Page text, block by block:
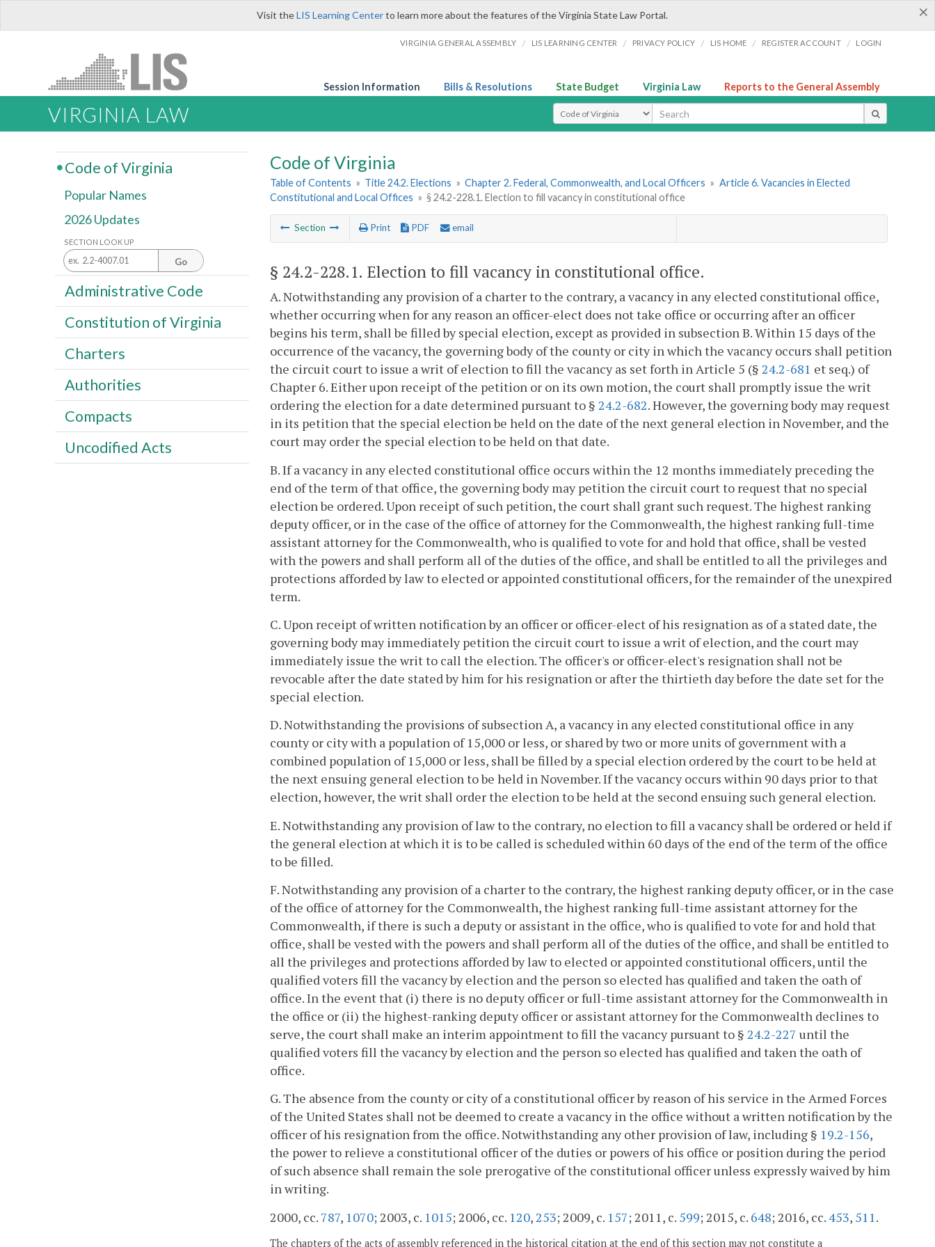
×
Visit theLIS Learning Centerto learn more about the features of the Virginia State Law Portal.
VIRGINIA GENERAL ASSEMBLY / LIS LEARNING CENTER / PRIVACY POLICY / LIS HOME / REGISTER ACCOUNT / LOGIN
Session Information Bills & Resolutions State Budget Virginia Law Reports to the General Assembly
VIRGINIA LAW Select Search Type
Code of Virginia
Table of Contents » Title 24.2. Elections » Chapter 2. Federal, Commonwealth, and Local Officers » Article 6. Vacancies in Elected
Constitutional and Local Offices » § 24.2-228.1. Election to fill vacancy in constitutional office
Section Print PDF email
§ 24.2-228.1. Election to fill vacancy in constitutional office.
A. Notwithstanding any provision of a charter to the contrary, a vacancy in any elected constitutional office,
whether occurring when for any reason an officer-elect does not take office or occurring after an officer
begins his term, shall be filled by special election, except as provided in subsection B. Within 15 days of the
occurrence of the vacancy, the governing body of the county or city in which the vacancy occurs shall petition
the circuit court to issue a writ of election to fill the vacancy as set forth in Article 5 (§ 24.2-681 et seq.) of
Chapter 6. Either upon receipt of the petition or on its own motion, the court shall promptly issue the writ
ordering the election for a date determined pursuant to § 24.2-682. However, the governing body may request
in its petition that the special election be held on the date of the next general election in November, and the
court may order the special election to be held on that date.
B. If a vacancy in any elected constitutional office occurs within the 12 months immediately preceding the
end of the term of that office, the governing body may petition the circuit court to request that no special
election be ordered. Upon receipt of such petition, the court shall grant such request. The highest ranking
deputy officer, or in the case of the office of attorney for the Commonwealth, the highest ranking full-time
assistant attorney for the Commonwealth, who is qualified to vote for and hold that office, shall be vested
with the powers and shall perform all of the duties of the office, and shall be entitled to all the privileges and
protections afforded by law to elected or appointed constitutional officers, for the remainder of the unexpired
term.
C. Upon receipt of written notification by an officer or officer-elect of his resignation as of a stated date, the
governing body may immediately petition the circuit court to issue a writ of election, and the court may
immediately issue the writ to call the election. The officer's or officer-elect's resignation shall not be
revocable after the date stated by him for his resignation or after the thirtieth day before the date set for the
special election.
D. Notwithstanding the provisions of subsection A, a vacancy in any elected constitutional office in any
county or city with a population of 15,000 or less, or shared by two or more units of government with a
combined population of 15,000 or less, shall be filled by a special election ordered by the court to be held at
the next ensuing general election to be held in November. If the vacancy occurs within 90 days prior to that
election, however, the writ shall order the election to be held at the second ensuing such general election.
E. Notwithstanding any provision of law to the contrary, no election to fill a vacancy shall be ordered or held if
the general election at which it is to be called is scheduled within 60 days of the end of the term of the office
to be filled.
F. Notwithstanding any provision of a charter to the contrary, the highest ranking deputy officer, or in the case
of the office of attorney for the Commonwealth, the highest ranking full-time assistant attorney for the
Commonwealth, if there is such a deputy or assistant in the office, who is qualified to vote for and hold that
office, shall be vested with the powers and shall perform all of the duties of the office, and shall be entitled to
all the privileges and protections afforded by law to elected or appointed constitutional officers, until the
qualified voters fill the vacancy by election and the person so elected has qualified and taken the oath of
office. In the event that (i) there is no deputy officer or full-time assistant attorney for the Commonwealth in
the office or (ii) the highest-ranking deputy officer or assistant attorney for the Commonwealth declines to
serve, the court shall make an interim appointment to fill the vacancy pursuant to § 24.2-227 until the
qualified voters fill the vacancy by election and the person so elected has qualified and taken the oath of
office.
G. The absence from the county or city of a constitutional officer by reason of his service in the Armed Forces
of the United States shall not be deemed to create a vacancy in the office without a written notification by the
officer of his resignation from the office. Notwithstanding any other provision of law, including § 19.2-156,
the power to relieve a constitutional officer of the duties or powers of his office or position during the period
of such absence shall remain the sole prerogative of the constitutional officer unless expressly waived by him
in writing.
2000, cc. 787, 1070; 2003, c. 1015; 2006, cc. 120,253; 2009, c. 157; 2011, c. 599; 2015, c. 648; 2016, cc.453, 511.
The chapters of the acts of assembly referenced in the historical citation at the end of this section may not constitute a
Code of Virginia
Popular Names
2026 Updates
SECTION LOOK UP
Go
Administrative Code
Constitution of Virginia
Charters
Authorities
Compacts
Uncodified Acts